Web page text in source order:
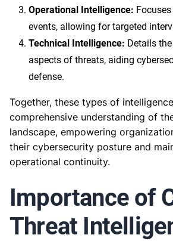
Operational Intelligence:
events, allowing for targeted
Technical Intelligence: Details
aspects of threats, aiding
defense.
Together, these types of
comprehensive understanding of
landscape, empowering
their cybersecurity posture and
operational continuity.
Importance of
Threat